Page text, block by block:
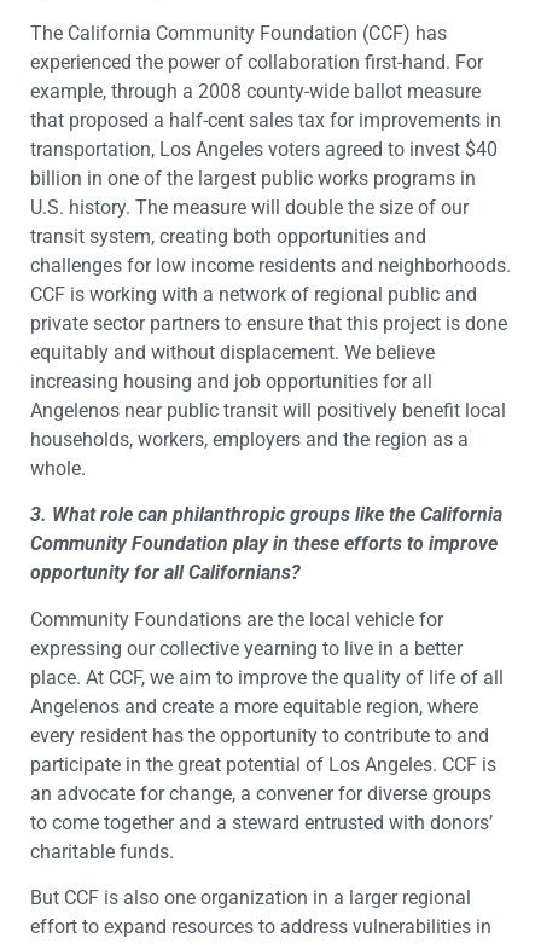
The California Community Foundation (CCF) has
experienced the power of collaboration first-hand. For
example, through a 2008 county-wide ballot measure
that proposed a half-cent sales tax for improvements in
transportation, Los Angeles voters agreed to invest $40
billion in one of the largest public works programs in
U.S. history. The measure will double the size of our
transit system, creating both opportunities and
challenges for low income residents and neighborhoods.
CCF is working with a network of regional public and
private sector partners to ensure that this project is done
equitably and without displacement. We believe
increasing housing and job opportunities for all
Angelenos near public transit will positively benefit local
households, workers, employers and the region as a
whole.
3. What role can philanthropic groups like the California
Community Foundation play in these efforts to improve
opportunity for all Californians?
Community Foundations are the local vehicle for
expressing our collective yearning to live in a better
place. At CCF, we aim to improve the quality of life of all
Angelenos and create a more equitable region, where
every resident has the opportunity to contribute to and
participate in the great potential of Los Angeles. CCF is
an advocate for change, a convener for diverse groups
to come together and a steward entrusted with donors’
charitable funds.
But CCF is also one organization in a larger regional
effort to expand resources to address vulnerabilities in